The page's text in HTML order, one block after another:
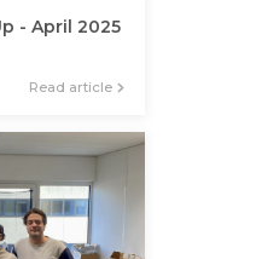
- April 2025
Read article